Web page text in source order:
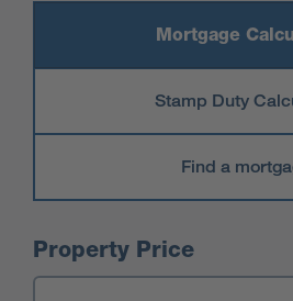
Mortgage
Stamp Duty
Find a
Mortgage Calculator
Property Price